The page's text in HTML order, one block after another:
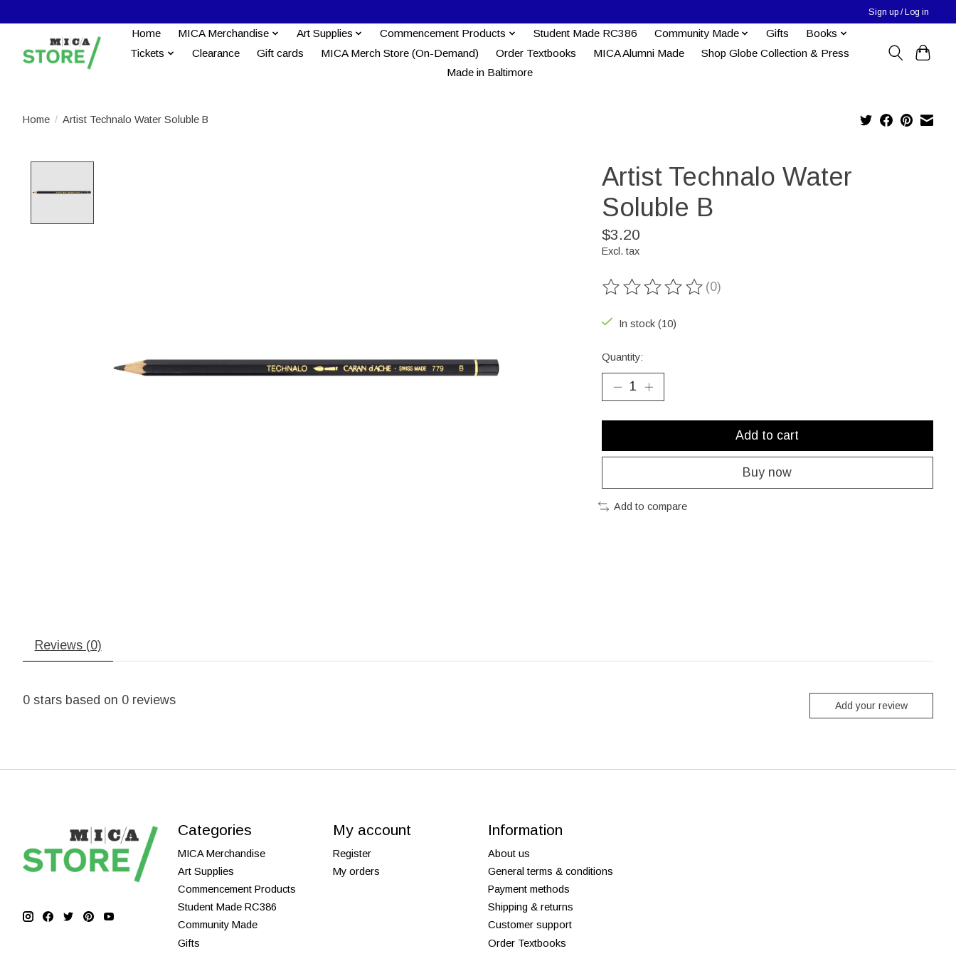
Sign up / Log in
Home MICA Merchandise Art Supplies Commencement Products Student Made RC386 Community Made Gifts
Books
Tickets
Clearance Gift cards MICA Merch Store (On-Demand) Order Textbooks MICA Alumni Made
Shop Globe Collection & Press
Made in Baltimore
Home / Artist Technalo Water Soluble B
Artist Technalo Water
Soluble B
$3.20
Excl. tax
The rating of this product is
(0)
In stock (10)
Quantity:
Add to cart
Buy now
Add to compare
Reviews (0)
0 stars based on 0 reviews Add your review
Categories
MICA Merchandise
Art Supplies
Commencement Products
Student Made RC386
Community Made
Gifts
My account
Register
My orders
Information
About us
General terms & conditions
Payment methods
Shipping & returns
Customer support
Order Textbooks